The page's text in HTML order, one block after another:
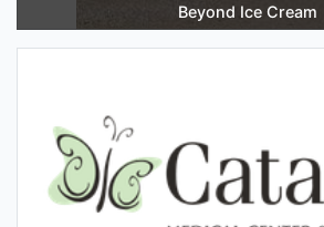
Beyond Ice Cream